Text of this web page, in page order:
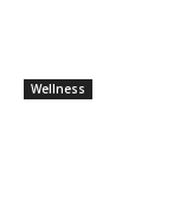
Wellness